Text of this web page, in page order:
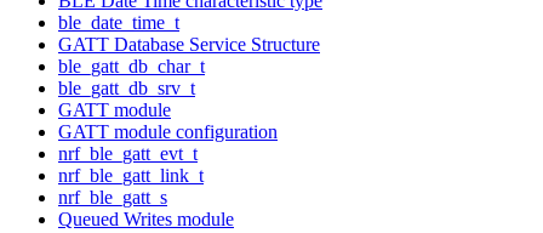
ble_date_time_t
GATT Database Service Structure
ble_gatt_db_char_t
ble_gatt_db_srv_t
GATT module
GATT module configuration
nrf_ble_gatt_evt_t
nrf_ble_gatt_link_t
nrf_ble_gatt_s
Queued Writes module